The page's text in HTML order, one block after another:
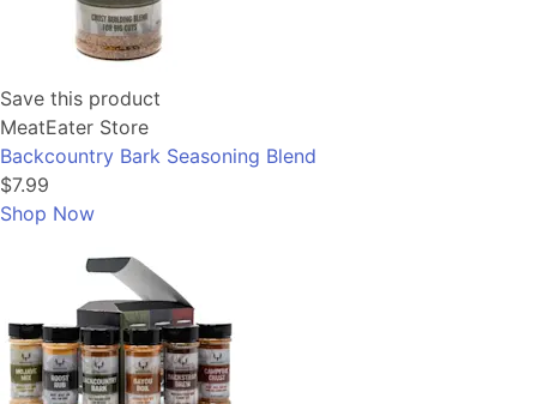
Save this product
MeatEater Store
Backcountry Bark Seasoning Blend
$7.99
Shop Now